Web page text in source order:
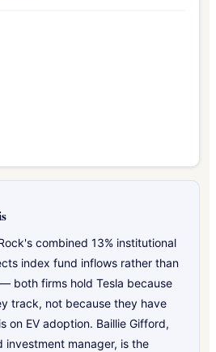
combined 13% institutional
index fund inflows rather than
both firms hold Tesla because
track, not because they have
on EV adoption. Baillie Gifford,
investment manager, is the